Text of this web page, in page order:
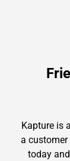
Kapture is
a customer
today